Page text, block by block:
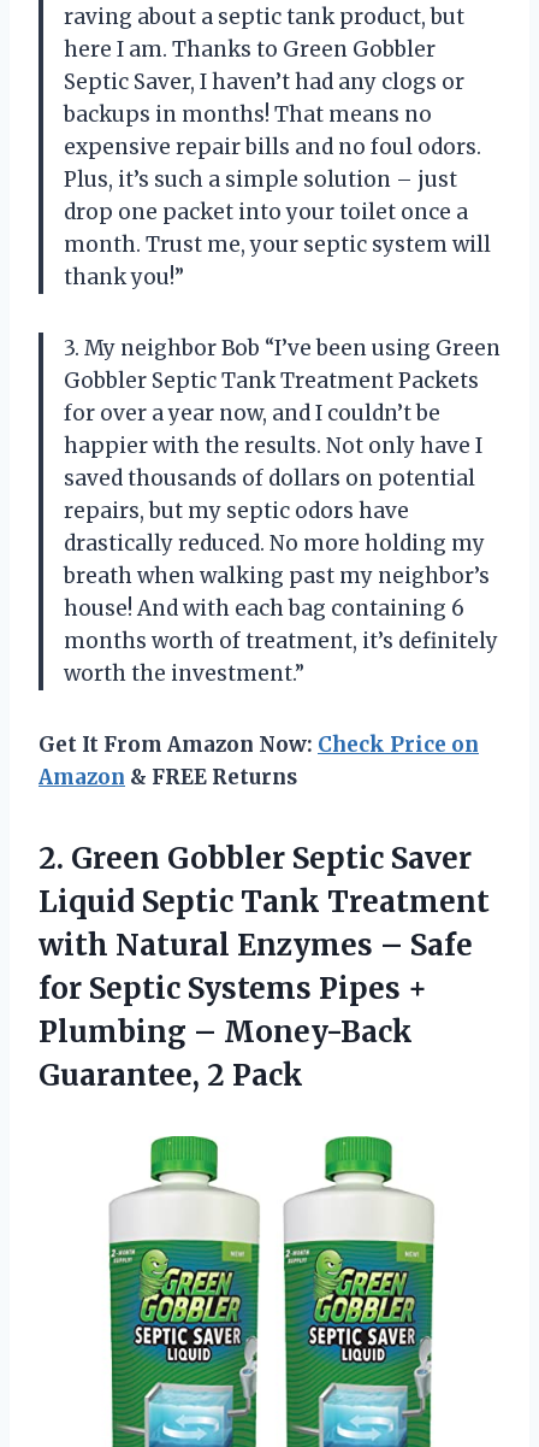
raving about a septic tank product, but
here I am. Thanks to Green Gobbler
Septic Saver, I haven’t had any clogs or
backups in months! That means no
expensive repair bills and no foul odors.
Plus, it’s such a simple solution – just
drop one packet into your toilet once a
month. Trust me, your septic system will
thank you!”
3. My neighbor Bob “I’ve been using Green
Gobbler Septic Tank Treatment Packets
for over a year now, and I couldn’t be
happier with the results. Not only have I
saved thousands of dollars on potential
repairs, but my septic odors have
drastically reduced. No more holding my
breath when walking past my neighbor’s
house! And with each bag containing 6
months worth of treatment, it’s definitely
worth the investment.”
Get It From Amazon Now: Check Price on
Amazon & FREE Returns
2. Green Gobbler Septic Saver
Liquid Septic Tank Treatment
with Natural Enzymes – Safe
for Septic Systems Pipes +
Plumbing – Money-Back
Guarantee, 2 Pack